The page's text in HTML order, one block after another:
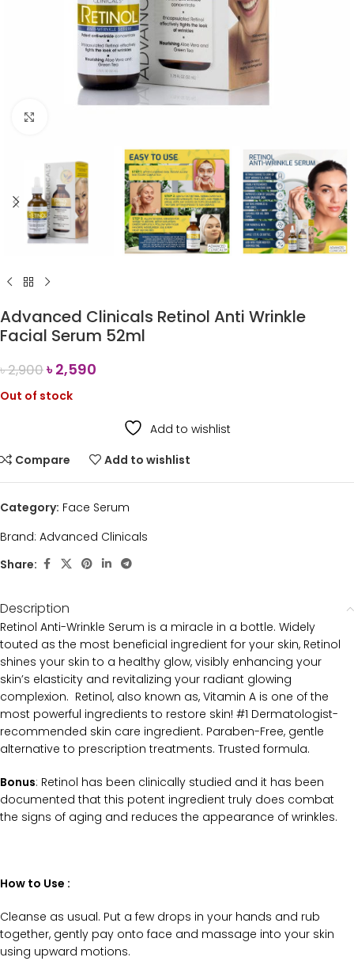
Advanced Clinicals Retinol Anti Wrinkle
Facial Serum 52ml
৳2,900৳2,590
Out of stock
Add to wishlist
Compare
Add to wishlist
Category: Face Serum
Brand: Advanced Clinicals
Share:
Description
Retinol Anti-Wrinkle Serum is a miracle in a bottle. Widely
touted as the most beneficial ingredient for your skin, Retinol
shines your skin to a healthy glow, visibly enhancing your
skin’s elasticity and revitalizing your radiant glowing
complexion. Retinol, also known as, Vitamin A is one of the
most powerful ingredients to restore skin! #1 Dermatologist-
recommended skin care ingredient. Paraben-Free, gentle
alternative to prescription treatments. Trusted formula.
Bonus: Retinol has been clinically studied and it has been
documented that this potent ingredient truly does combat
the signs of aging and reduces the appearance of wrinkles.
How to Use :
Cleanse as usual. Put a few drops in your hands and rub
together, gently pay onto face and massage into your skin
using upward motions.